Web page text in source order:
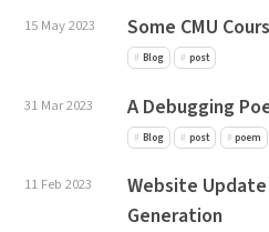
15 May 2023 Some CMU
Blog post
31 Mar 2023 A Debugging
Blog post poem
11 Feb 2023
Website
Generation